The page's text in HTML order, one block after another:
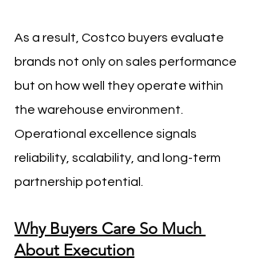
As a result, Costco buyers evaluate
brands not only on sales performance
but on how well they operate within
the warehouse environment.
Operational excellence signals
reliability, scalability, and long-term
partnership potential.
Why Buyers Care So Much
About Execution